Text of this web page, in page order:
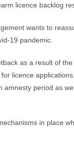
licence backlog
wants to
19 pandemic.
as a result of
licence
period as
in place